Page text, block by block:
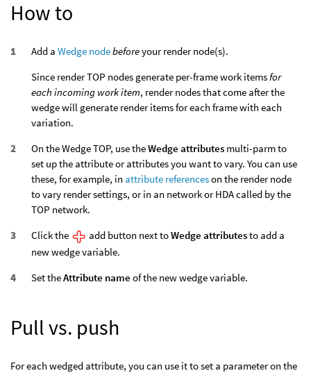
How to
Add a Wedge nodebeforeyour render node(s).
Since render TOP nodes generate per-frame work itemsfor
each incoming work item, render nodes that come after the
wedge will generate render items for each frame with each
variation.
On the Wedge TOP, use theWedge attributes multi-parm to
set up the attribute or attributes you want to vary. You can use
these, for example, in attribute referenceson the render node
to vary render settings, or in an network or HDA called by the
TOP network.
Click the
add button next toWedge attributesto add a
new wedge variable.
Set theAttribute name of the new wedge variable.
Pull vs. push
For each wedged attribute, you can use it to set a parameter on the